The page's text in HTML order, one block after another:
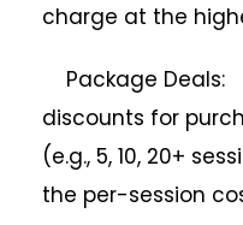
charge at the
Package Deals:
discounts for
(e.g., 5, 10, 20+
the per-session